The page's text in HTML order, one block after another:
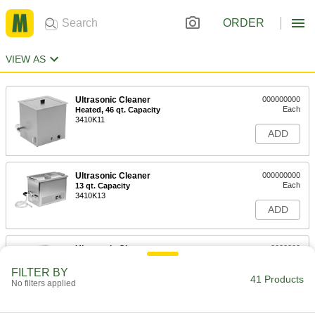
ORDER
VIEW AS
Ultrasonic Cleaner
Heated, 46 qt. Capacity
3410K11
000000000
Each
ADD
Ultrasonic Cleaner
13 qt. Capacity
3410K13
000000000
Each
ADD
Ultrasonic Cleaner
Heated, 2 qt. Capacity
0000000
ADD
FILTER BY
No filters applied 41 Products